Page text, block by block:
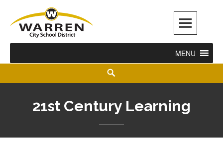
Warren City Schools
MENU
21st Century Learning